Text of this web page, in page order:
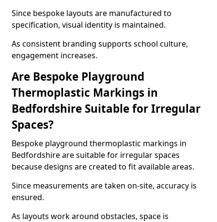
Since bespoke layouts are manufactured to
specification, visual identity is maintained.
As consistent branding supports school culture,
engagement increases.
Are Bespoke Playground
Thermoplastic Markings in
Bedfordshire Suitable for Irregular
Spaces?
Bespoke playground thermoplastic markings in
Bedfordshire are suitable for irregular spaces
because designs are created to fit available areas.
Since measurements are taken on-site, accuracy is
ensured.
As layouts work around obstacles, space is